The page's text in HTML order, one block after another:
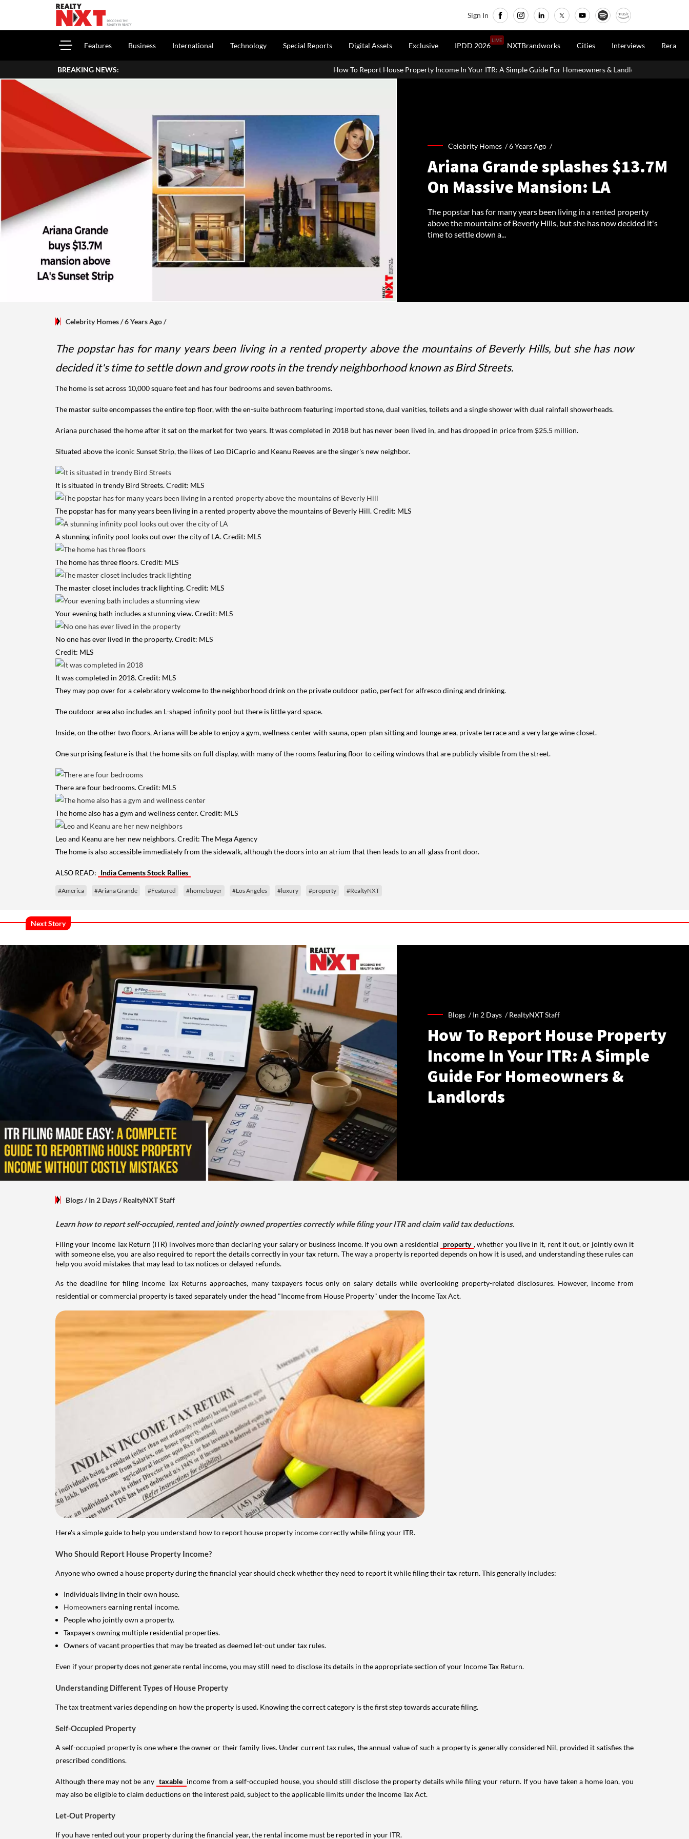
Sign In
Features Business International Technology Special Reports Digital Assets Exclusive IPDD 2026
LIVE
NXTBrandworks Cities Interviews Rera
BREAKING NEWS: How To Report House Property Income In Your ITR: A Simple Guide For Homeowners & Landlords Uttan-Virar Sea Link: Route,
Celebrity Homes /6 Years Ago /
Ariana Grande splashes $13.7M
On Massive Mansion: LA
The popstar has for many years been living in a rented property
above the mountains of Beverly Hills, but she has now decided it's
time to settle down a...
Celebrity Homes/ 6 Years Ago/
The popstar has for many years been living in a rented property above the mountains of Beverly Hills, but she has now
decided it's time to settle down and grow roots in the trendy neighborhood known as Bird Streets.
The home is set across 10,000 square feet and has four bedrooms and seven bathrooms.
The master suite encompasses the entire top floor, with the en-suite bathroom featuring imported stone, dual vanities, toilets and a single shower with dual rainfall showerheads.
Ariana purchased the home after it sat on the market for two years. It was completed in 2018 but has never been lived in, and has dropped in price from $25.5 million.
Situated above the iconic Sunset Strip, the likes of Leo DiCaprio and Keanu Reeves are the singer's new neighbor.
It is situated in trendy Bird Streets. Credit: MLS
The popstar has for many years been living in a rented property above the mountains of Beverly Hill. Credit: MLS
A stunning infinity pool looks out over the city of LA. Credit: MLS
The home has three floors. Credit: MLS
The master closet includes track lighting. Credit: MLS
Your evening bath includes a stunning view. Credit: MLS
No one has ever lived in the property. Credit: MLS
Credit: MLS
It was completed in 2018. Credit: MLS
They may pop over for a celebratory welcome to the neighborhood drink on the private outdoor patio, perfect for alfresco dining and drinking.
The outdoor area also includes an L-shaped infinity pool but there is little yard space.
Inside, on the other two floors, Ariana will be able to enjoy a gym, wellness center with sauna, open-plan sitting and lounge area, private terrace and a very large wine closet.
One surprising feature is that the home sits on full display, with many of the rooms featuring floor to ceiling windows that are publicly visible from the street.
There are four bedrooms. Credit: MLS
The home also has a gym and wellness center. Credit: MLS
Leo and Keanu are her new neighbors. Credit: The Mega Agency
The home is also accessible immediately from the sidewalk, although the doors into an atrium that then leads to an all-glass front door.
ALSO READ: India Cements Stock Rallies
#America #Ariana Grande #Featured #home buyer #Los Angeles #luxury #property #RealtyNXT
Next Story
Blogs /In 2 Days /RealtyNXT Staff
How To Report House Property
Income In Your ITR: A Simple
Guide For Homeowners &
Landlords
Blogs/ In 2 Days/RealtyNXT Staff
Learn how to report self-occupied, rented and jointly owned properties correctly while filing your ITR and claim valid tax deductions.
Filing your Income Tax Return (ITR) involves more than declaring your salary or business income. If you own a residential property , whether you live in it, rent it out, or jointly own it
with someone else, you are also required to report the details correctly in your tax return. The way a property is reported depends on how it is used, and understanding these rules can
help you avoid mistakes that may lead to tax notices or delayed refunds.
As the deadline for filing Income Tax Returns approaches, many taxpayers focus only on salary details while overlooking property-related disclosures. However, income from
residential or commercial property is taxed separately under the head "Income from House Property" under the Income Tax Act.
Here's a simple guide to help you understand how to report house property income correctly while filing your ITR.
Who Should Report House Property Income?
Anyone who owned a house property during the financial year should check whether they need to report it while filing their tax return. This generally includes:
Individuals living in their own house.
Homeownersearning rental income.
People who jointly own a property.
Taxpayers owning multiple residential properties.
Owners of vacant properties that may be treated as deemed let-out under tax rules.
Even if your property does not generate rental income, you may still need to disclose its details in the appropriate section of your Income Tax Return.
Understanding Different Types of House Property
The tax treatment varies depending on how the property is used. Knowing the correct category is the first step towards accurate filing.
Self-Occupied Property
A self-occupied property is one where the owner or their family lives. Under current tax rules, the annual value of such a property is generally considered Nil, provided it satisfies the
prescribed conditions.
Although there may not be any taxable income from a self-occupied house, you should still disclose the property details while filing your return. If you have taken a home loan, you
may also be eligible to claim deductions on the interest paid, subject to the applicable limits under the Income Tax Act.
Let-Out Property
If you have rented out your property during the financial year, the rental income must be reported in your ITR.